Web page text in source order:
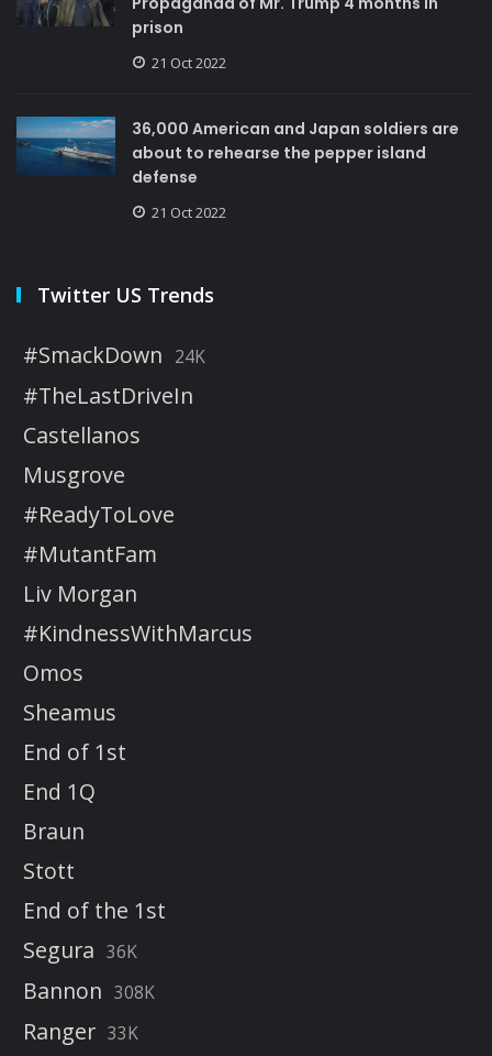
prison
21 Oct 2022
36,000 American and Japan soldiers are
about to rehearse the pepper island
defense
21 Oct 2022
Twitter US Trends
#SmackDown 24K
#TheLastDriveIn
Castellanos
Musgrove
#ReadyToLove
#MutantFam
Liv Morgan
#KindnessWithMarcus
Omos
Sheamus
End of 1st
End 1Q
Braun
Stott
End of the 1st
Segura 36K
Bannon 308K
Ranger 33K